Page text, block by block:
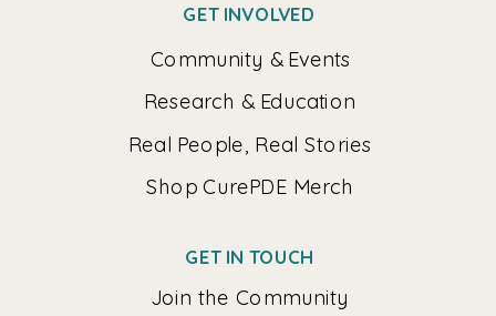
GET IN TOUCH
Join the Community
GET INVOLVED
Shop CurePDE Merch
Community & Events
Research & Education
Real People, Real Stories